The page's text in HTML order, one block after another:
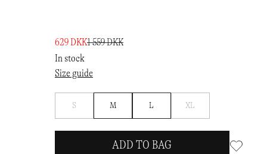
629 DKK1 559 DKK
In stock
Size guide
S
Notify
M L XL
Notify
ADD TO BAG